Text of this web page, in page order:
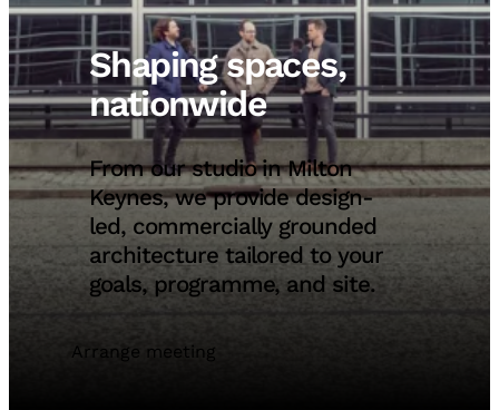
Shaping spaces,
nationwide
From our studio in Milton
Keynes, we provide design-
led, commercially grounded
architecture tailored to your
goals, programme, and site.
Arrange meeting